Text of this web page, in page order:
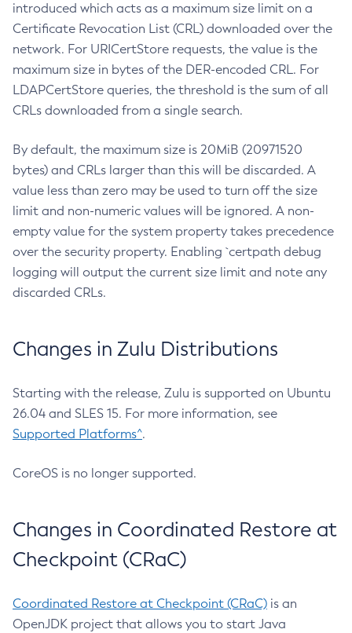
introduced which acts as a maximum size limit on a
Certificate Revocation List (CRL) downloaded over the
network. For URICertStore requests, the value is the
maximum size in bytes of the DER-encoded CRL. For
LDAPCertStore queries, the threshold is the sum of all
CRLs downloaded from a single search.
By default, the maximum size is 20MiB (20971520
bytes) and CRLs larger than this will be discarded. A
value less than zero may be used to turn off the size
limit and non-numeric values will be ignored. A non-
empty value for the system property takes precedence
over the security property. Enabling `certpath debug
logging will output the current size limit and note any
discarded CRLs.
Changes in Zulu Distributions
Starting with the release, Zulu is supported on Ubuntu
26.04 and SLES 15. For more information, see
Supported Platforms^.
CoreOS is no longer supported.
Changes in Coordinated Restore at
Checkpoint (CRaC)
Coordinated Restore at Checkpoint (CRaC) is an
OpenJDK project that allows you to start Java